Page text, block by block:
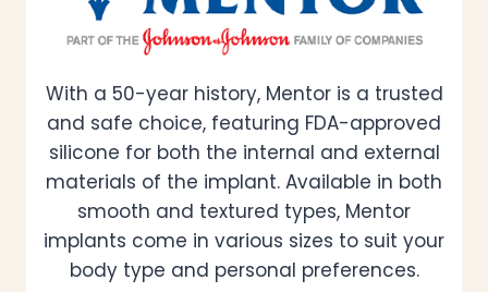
With a 50-year history, Mentor is a trusted
and safe choice, featuring FDA-approved
silicone for both the internal and external
materials of the implant. Available in both
smooth and textured types, Mentor
implants come in various sizes to suit your
body type and personal preferences.